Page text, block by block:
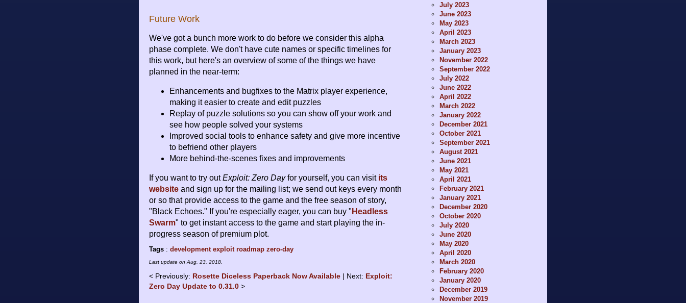
Future Work
We've got a bunch more work to do before we consider this alpha
phase complete. We don't have cute names or specific timelines for
this work, but here's an overview of some of the things we have
planned in the near-term:
Enhancements and bugfixes to the Matrix player experience,
making it easier to create and edit puzzles
Replay of puzzle solutions so you can show off your work and
see how people solved your systems
Improved social tools to enhance safety and give more incentive
to befriend other players
More behind-the-scenes fixes and improvements
If you want to try outExploit: Zero Dayfor yourself, you can visit its
website and sign up for the mailing list; we send out keys every month
or so that provide access to the game and the free season of story,
"Black Echoes." If you're especially eager, you can buy " Headless
Swarm" to get instant access to the game and start playing the in-
progress season of premium plot.
Tags : development exploit roadmap zero-day
Last update on Aug. 23, 2018
Previously: Rosette Diceless Paperback Now Available Next: Exploit:
Zero Day Update to 0.31.0
July 2023
June 2023
May 2023
April 2023
March 2023
January 2023
November 2022
September 2022
July 2022
June 2022
April 2022
March 2022
January 2022
December 2021
October 2021
September 2021
August 2021
June 2021
May 2021
April 2021
February 2021
January 2021
December 2020
October 2020
July 2020
June 2020
May 2020
April 2020
March 2020
February 2020
January 2020
December 2019
November 2019